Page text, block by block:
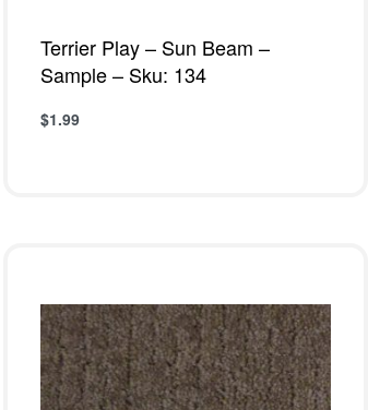
Terrier Play – Sun Beam –
Sample – Sku: 134
$1.99